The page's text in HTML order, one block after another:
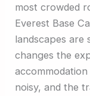
most crowded
Everest Base
landscapes
changes the
noisy, and the